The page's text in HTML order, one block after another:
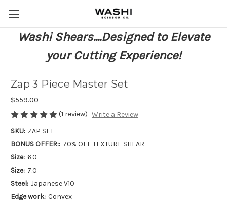
Washi Shears....Designed to Elevate
your Cutting Experience!
Zap 3 Piece Master Set
$559.00
(1 review) Write a Review
SKU: ZAP SET
BONUS OFFER:: 70% OFF TEXTURE SHEAR
Size: 6.0
Size: 7.0
Steel: Japanese V10
Edge work: Convex